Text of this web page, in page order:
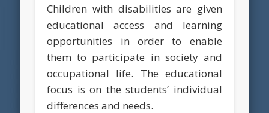
Children with disabilities are given
educational access and learning
opportunities in order to enable
them to participate in society and
occupational life. The educational
focus is on the students’ individual
differences and needs.